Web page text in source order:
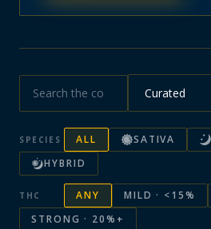
SPECIES ALL SATIVA
HYBRID
THC ANY MILD · <15%
STRONG · 20%+